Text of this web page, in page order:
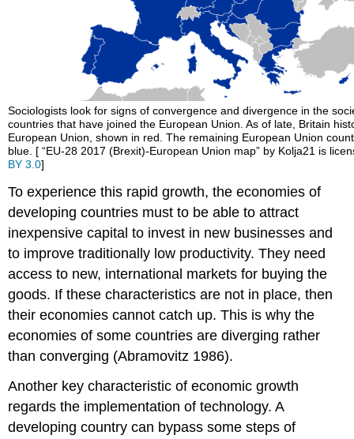
Sociologists look for signs of convergence and divergence in the
countries that have joined the European Union. As of late, Britain
European Union, shown in red. The remaining European Union
blue. [ “EU-28 2017 (Brexit)-European Union map” by Kolja21 is
BY 3.0]
To experience this rapid growth, the economies of
developing countries must to be able to attract
inexpensive capital to invest in new businesses and
to improve traditionally low productivity. They need
access to new, international markets for buying the
goods. If these characteristics are not in place, then
their economies cannot catch up. This is why the
economies of some countries are diverging rather
than converging (Abramovitz 1986).
Another key characteristic of economic growth
regards the implementation of technology. A
developing country can bypass some steps of